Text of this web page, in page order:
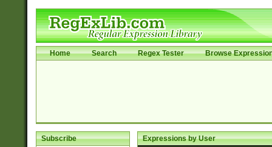
Home Search Regex Tester Browse
Subscribe Expressions by User